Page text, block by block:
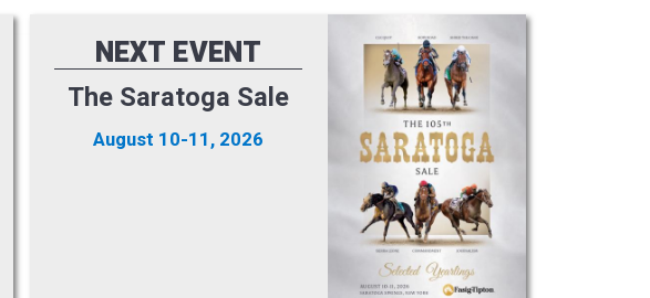
NEXT EVENT
The Saratoga Sale
August 10-11, 2026